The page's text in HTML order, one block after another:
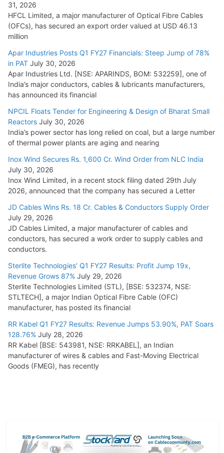
31, 2026
HFCL Limited, a major manufacturer of Optical Fibre Cables
(OFCs), has secured an export order valued at USD 46.13
million
Apar Industries Posts Q1 FY27 Financials: Steep Jump of 78%
in PAT July 30, 2026
Apar Industries Ltd. [NSE: APARINDS, BOM: 532259], one of
India’s major conductors, cables & lubricants manufacturers,
has announced its financial
NPCIL Floats Tender for Engineering & Design of Bharat Small
Reactors July 30, 2026
India’s power sector has long relied on coal, but a large number
of thermal power plants are aging and nearing
Inox Wind Secures Rs. 1,600 Cr. Wind Order from NLC India
July 30, 2026
Inox Wind Limited, in a recent stock filing dated 29th July
2026, announced that the company has secured a Letter
JD Cables Wins Rs. 18 Cr. Cables & Conductors Supply Order
July 29, 2026
JD Cables Limited, a major manufacturer of cables and
conductors, has secured a work order to supply cables and
conductors.
Sterlite Technologies’ Q1 FY27 Results: Profit Jump 19x,
Revenue Grows 87% July 29, 2026
Sterlite Technologies Limited (STL), [BSE: 532374, NSE:
STLTECH], a major Indian Optical Fibre Cable (OFC)
manufacturer, has posted its financial
RR Kabel Q1 FY27 Results: Revenue Jumps 53.90%, PAT Soars
128.76% July 28, 2026
RR Kabel [BSE: 543981, NSE: RRKABEL], an Indian
manufacturer of wires & cables and Fast-Moving Electrical
Goods (FMEG), has recently